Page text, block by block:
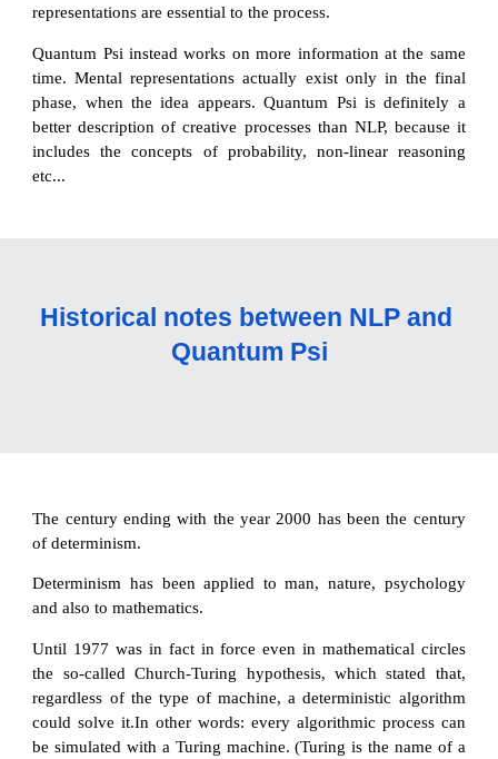
representations are essential to the process.
Quantum Psi instead works on more information at the same
time. Mental representations actually exist only in the final
phase, when the idea appears. Quantum Psi is definitely a
better description of creative processes than NLP, because it
includes the concepts of probability, non-linear reasoning
etc...
Historical notes between NLP and
Quantum Psi
The century ending with the year 2000 has been the century
of determinism.
Determinism has been applied to man, nature, psychology
and also to mathematics.
Until 1977 was in fact in force even in mathematical circles
the so-called Church-Turing hypothesis, which stated that,
regardless of the type of machine, a deterministic algorithm
could solve it.In other words: every algorithmic process can
be simulated with a Turing machine. (Turing is the name of a